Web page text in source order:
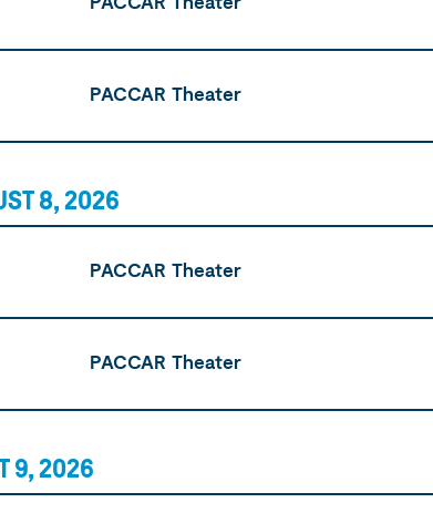
PACCAR Theater
8, 2026
PACCAR Theater
PACCAR Theater
9, 2026